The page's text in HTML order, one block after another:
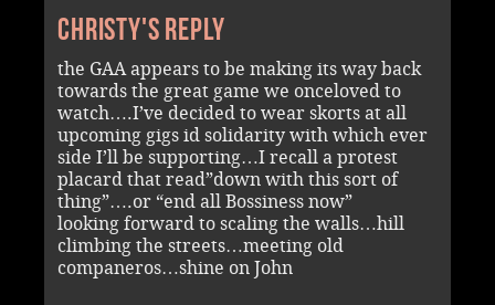
Christy's reply
the GAA appears to be making its way back
towards the great game we onceloved to
watch….I’ve decided to wear skorts at all
upcoming gigs id solidarity with which ever
side I’ll be supporting…I recall a protest
placard that read”down with this sort of
thing”….or “end all Bossiness now”
looking forward to scaling the walls…hill
climbing the streets…meeting old
companeros…shine on John